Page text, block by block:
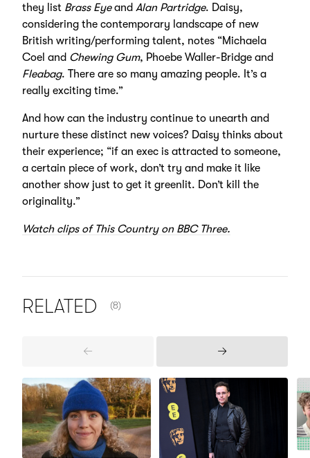
they list Brass Eyeand Alan Partridge. Daisy,
considering the contemporary landscape of new
British writing/performing talent, notes “Michaela
Coel and Chewing Gum, Phoebe Waller-Bridge and
Fleabag. There are so many amazing people. It’s a
really exciting time.”
And how can the industry continue to unearth and
nurture these distinct new voices? Daisy thinks about
their experience; “if an exec is attracted to someone,
a certain piece of work, don’t try and make it like
another show just to get it greenlit. Don’t kill the
originality.”
Watch clips of This Country on BBC Three.
RELATED (8)
Previous
Next